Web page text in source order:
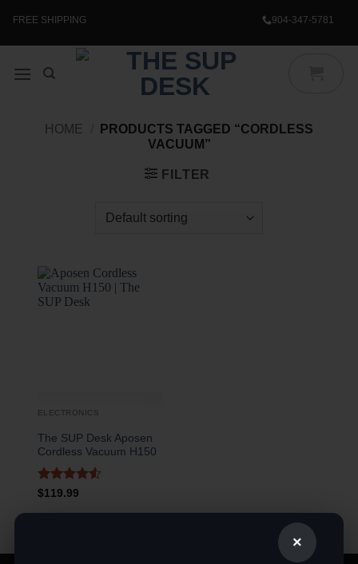
×
FREE SHIPPING 904-347-5781
HOME
PRODUCTS TAGGED “CORDLESS
VACUUM”
FILTER
ELECTRONICS
The SUP Desk Aposen
Cordless Vacuum H150
Rated4.5
$119.99